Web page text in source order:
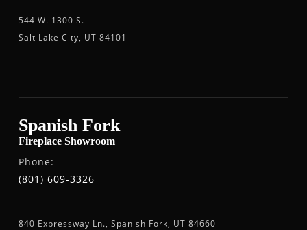
544 W. 1300 S.
Salt Lake City, UT 84101
Spanish Fork
Fireplace Showroom
Phone:
(801) 609-3326
840 Expressway Ln., Spanish Fork, UT 84660